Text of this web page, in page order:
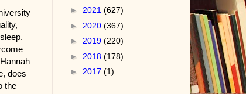
does
the
► 2021 (627)
► 2020 (367)
► 2019 (220)
► 2018 (178)
► 2017 (1)